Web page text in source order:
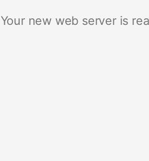
Your new web server is